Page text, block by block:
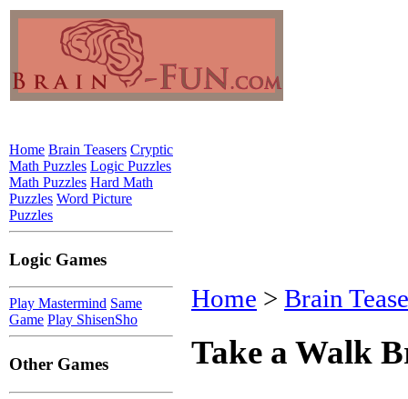
Home > Brain
Take a Walk
Home Brain Teasers Cryptic
Math Puzzles Logic Puzzles
Math Puzzles Hard Math
Puzzles Word Picture
Puzzles
Logic Games
Play Mastermind Same
Game Play ShisenSho
Other Games